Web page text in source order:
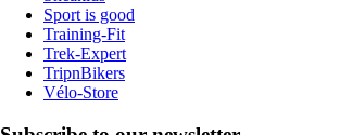
Sport is good
Training-Fit
Trek-Expert
TripnBikers
Vélo-Store